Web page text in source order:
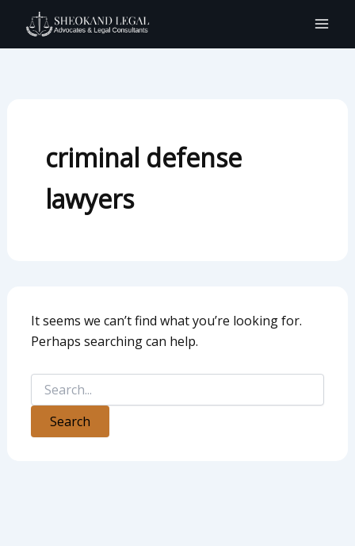
content
criminal defense
lawyers
It seems we can’t find what you’re looking for.
Perhaps searching can help.
for: